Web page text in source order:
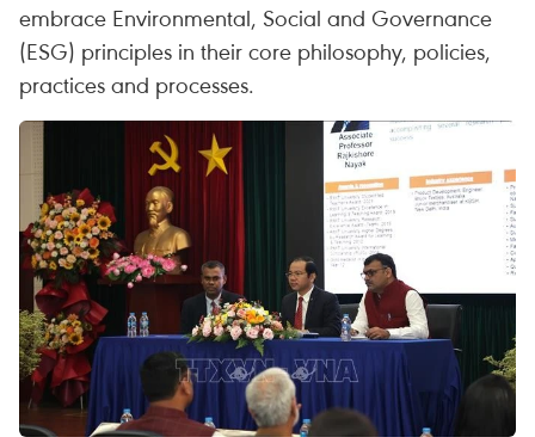
embrace Environmental, Social and Governance
(ESG) principles in their core philosophy, policies,
practices and processes.